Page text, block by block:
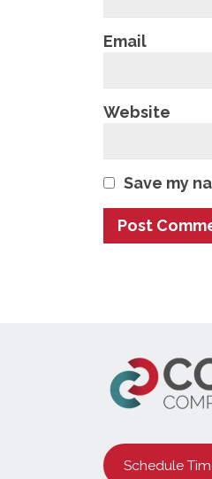
Email
Website
Save my
Schedule